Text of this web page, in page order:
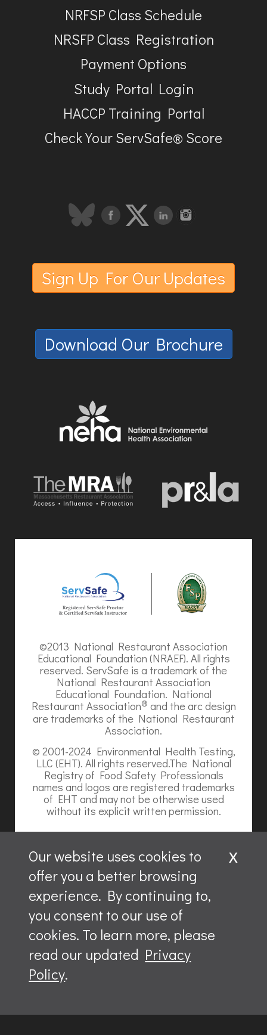
NRFSP Class Schedule
NRSFP Class Registration
Payment Options
Study Portal Login
HACCP Training Portal
Check Your ServSafe® Score
Sign Up For Our Updates
Download Our Brochure
©2013 National Restaurant Association
Educational Foundation (NRAEF). All rights
reserved. ServSafe is a trademark of the
National Restaurant Association
Educational Foundation. National
Restaurant Association® and the arc design
are trademarks of the National Restaurant
Association.
© 2001-2024 Environmental Health Testing,
LLC (EHT). All rights reserved.The National
Registry of Food Safety Professionals
names and logos are registered trademarks
of EHT and may not be otherwise used
without its explicit written permission.
Website content is ©2026, Hospitality Recruiters.
All rights reserved.
ServSafe and ServSafe Alcohol are registered trademarks
of the NRAEF, used under license by National Restaurant
Solutions, LLC.
The logo appearing next to ServSafe is a trademark of the
National Restaurant Association.
Our website uses cookies to
offer you a better browsing
experience. By continuing to,
you consent to our use of
cookies. To learn more, please
read our updated Privacy
Policy.
x